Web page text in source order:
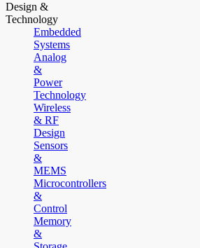
Design &
Technology
Embedded
Systems
Analog
&
Power
Technology
Wireless
& RF
Design
Sensors
&
MEMS
Microcontrollers
&
Control
Memory
&